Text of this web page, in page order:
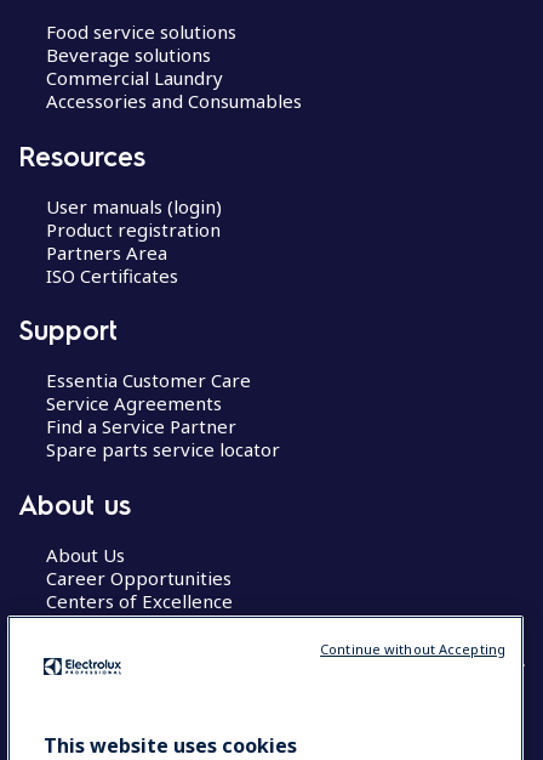
Food service solutions
Beverage solutions
Commercial Laundry
Accessories and Consumables
Resources
User manuals (login)
Product registration
Partners Area
ISO Certificates
Support
Essentia Customer Care
Service Agreements
Find a Service Partner
Spare parts service locator
About us
About Us
Career Opportunities
Centers of Excellence
COUNTRY AND LANGUAGE
This website uses cookies
Continue without Accepting